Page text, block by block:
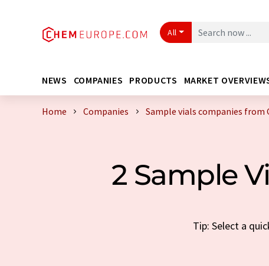
All
NEWS COMPANIES PRODUCTS MARKET
Home Companies Sample vials companies from
2 Sample
Tip: Select a